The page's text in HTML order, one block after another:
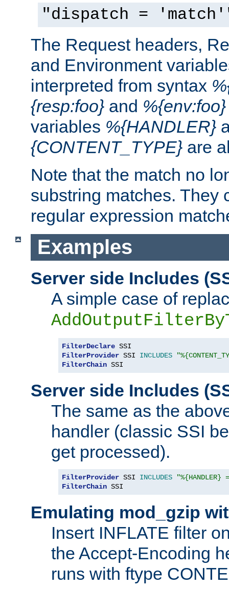
"dispatch =
The Request headers,
and Environment
interpreted from syntax
{resp:foo} and %{env:foo}
variables %{HANDLER}
{CONTENT_TYPE} are
Note that the match no
substring matches. They
regular expression
Examples
Server side Includes
A simple case of
FilterDeclare
FilterProvider SSI INCLUDES
FilterChain SSI
Server side Includes
The same as the
handler (classic SSI
get processed).
FilterProvider SSI INCLUDES
FilterChain SSI
Emulating mod_gzip
Insert INFLATE filter
the Accept-Encoding
runs with ftype